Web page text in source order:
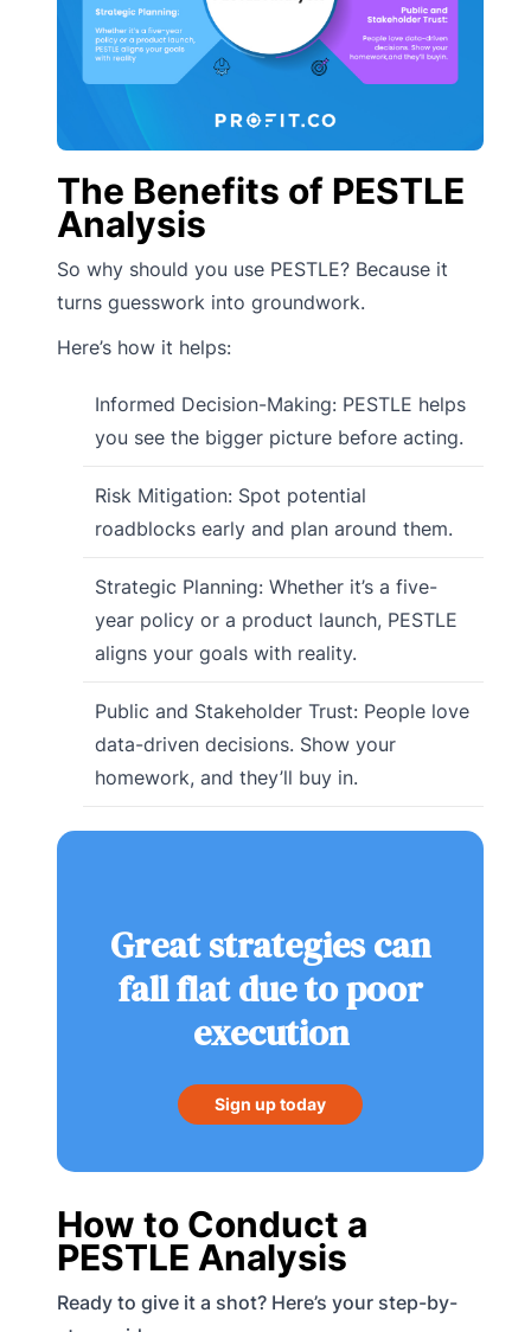
The Benefits of PESTLE
Analysis
So why should you use PESTLE? Because it
turns guesswork into groundwork.
Here’s how it helps:
Informed Decision-Making: PESTLE helps
you see the bigger picture before acting.
Risk Mitigation: Spot potential
roadblocks early and plan around them.
Strategic Planning: Whether it’s a five-
year policy or a product launch, PESTLE
aligns your goals with reality.
Public and Stakeholder Trust: People love
data-driven decisions. Show your
homework, and they’ll buy in.
Great strategies can
fall flat due to poor
execution
Sign up today
How to Conduct a
PESTLE Analysis
Ready to give it a shot? Here’s your step-by-